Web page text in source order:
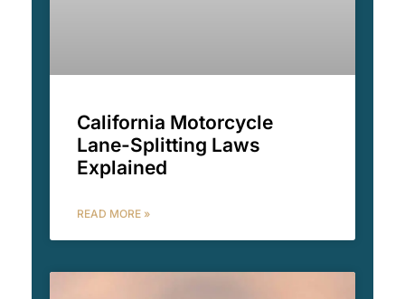
California Motorcycle
Lane-Splitting Laws
Explained
READ MORE »